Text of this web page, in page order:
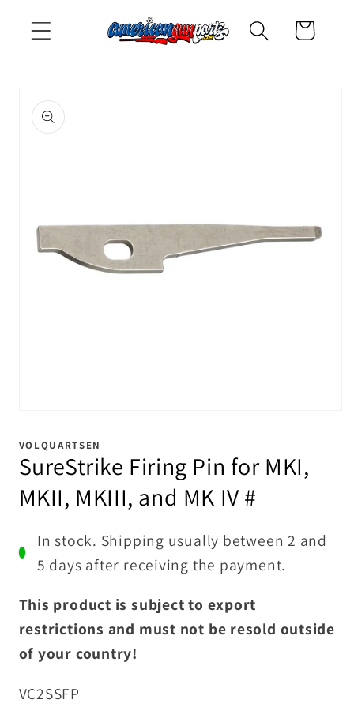
content
Cart
product
information
in
modal
VOLQUARTSEN
SureStrike Firing Pin for MKI,
MKII, MKIII, and MK IV #
In stock. Shipping usually between 2 and
5 days after receiving the payment.
This product is subject to export
restrictions and must not be resold outside
of your country!
SKU:
VC2SSFP